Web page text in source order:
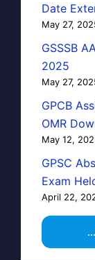
Date
May 27,
GSSSB
2025
May 27,
GPCB
OMR
May 12,
GPSC
Exam
April 22,